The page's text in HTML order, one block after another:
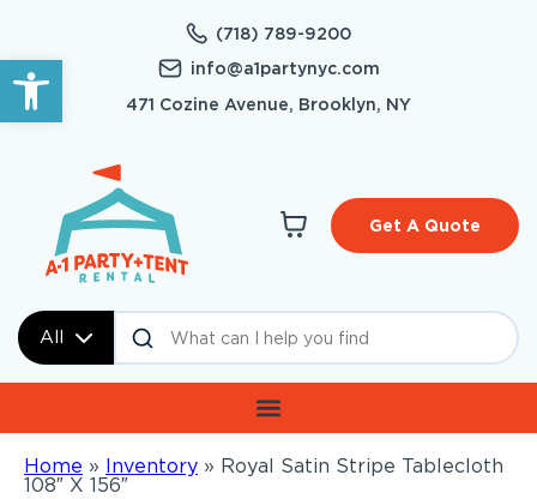
Open toolbar
(718) 789-9200
info@a1partynyc.com
471 Cozine Avenue, Brooklyn, NY
All
Get A Quote
Home » Inventory » Royal Satin Stripe Tablecloth
108″ X 156″